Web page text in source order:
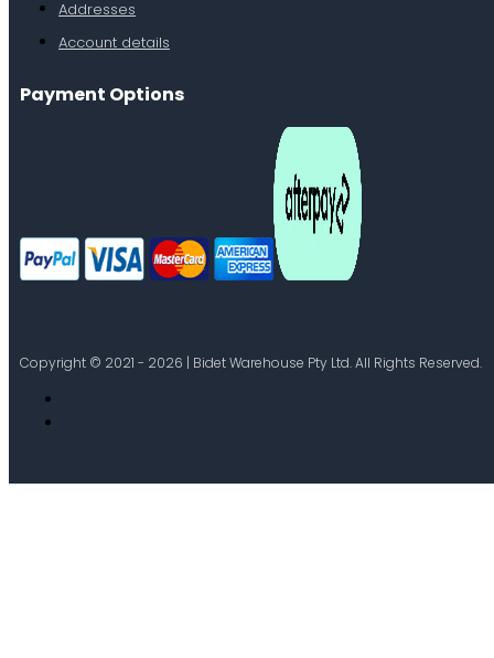
Addresses
Account details
Payment Options
Copyright © 2021 - 2026 | Bidet Warehouse Pty Ltd. All Rights Reserved.